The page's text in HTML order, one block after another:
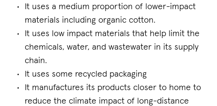
It uses a medium proportion of lower-impact
materials including organic cotton.
It uses low impact materials that help limit the
chemicals, water, and wastewater in its supply
chain.
It uses some recycled packaging
It manufactures its products closer to home to
reduce the climate impact of long-distance